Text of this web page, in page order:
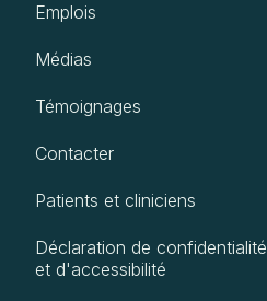
Emplois
Médias
Témoignages
Contacter
Patients et cliniciens
Déclaration de confidentialité
et d'accessibilité